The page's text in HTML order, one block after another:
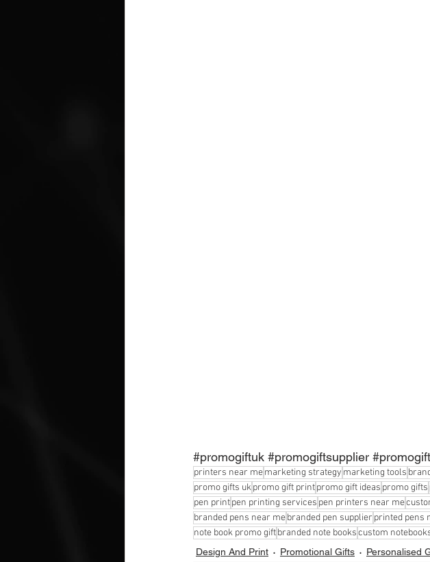
#promogiftuk #promogiftsupplier
printers near memarketing strategy marketing tools
promo gifts ukpromo gift printpromo gift ideas promo gifts
pen printpen printing services pen printers near me
branded pens near mebranded pen supplier printed pens
note book promo giftbranded note bookscustom
Design And Print Promotional Gifts Personalised